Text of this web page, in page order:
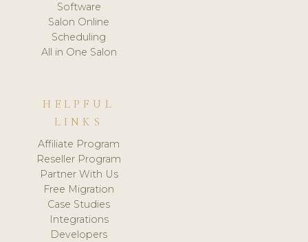
Software
Salon Online
Scheduling
All in One Salon
HELPFUL
LINKS
Affiliate Program
Reseller Program
Partner With Us
Free Migration
Case Studies
Integrations
Developers